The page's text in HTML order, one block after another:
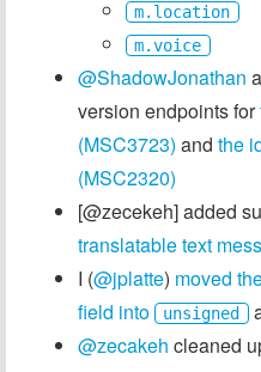
m.location
m.voice
@ShadowJonathan
version endpoints for
(MSC3723) and the
(MSC2320)
[@zecekeh] added
translatable text
I (@jplatte) moved
field into
unsigned
@zecakeh cleaned